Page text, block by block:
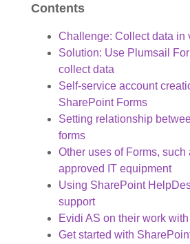
Contents
Challenge: Collect data in
Solution: Use Plumsail
collect data
Self-service account
SharePoint Forms
Setting relationship
forms
Other uses of Forms, such
approved IT equipment
Using SharePoint
support
Evidi AS on their work
Get started with